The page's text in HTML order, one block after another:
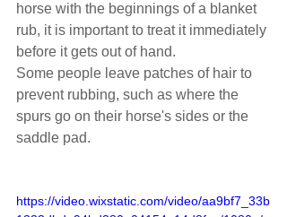
horse with the beginnings of a blanket
rub, it is important to treat it immediately
before it gets out of hand.
Some people leave patches of hair to
prevent rubbing, such as where the
spurs go on their horse's sides or the
saddle pad.
https://video.wixstatic.com/video/aa9bf7_33b